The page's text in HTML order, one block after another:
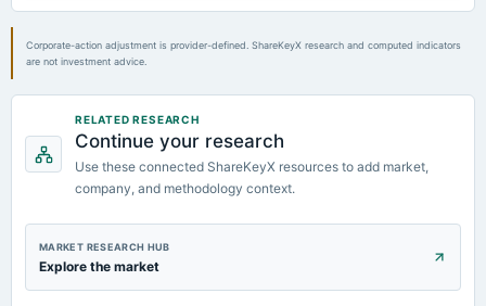
2024-02-07
Rs.2.0000 per share(100%)Interim Dividend
board Meetings
Quarterly Results & Interim Dividend
Quarterly Results
Corporate-action adjustment is provider-defined. ShareKeyX research and computed indicators
are not investment advice.
RELATED RESEARCH
Continue your research
Use these connected ShareKeyX resources to add market,
company, and methodology context.
MARKET RESEARCH HUB
Explore the market